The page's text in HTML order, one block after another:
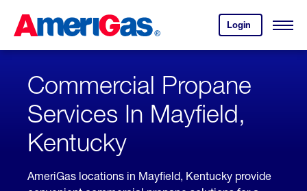
Content
Login
your
account.
Open
Skipped.
Commercial Propane
Services In Mayfield,
Kentucky
AmeriGas locations in Mayfield, Kentucky provide